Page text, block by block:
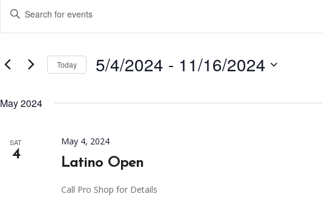
Search
Views
Navigation
Enter
Events
Today 5/4/2024 - 11/16/2024
May 2024
SAT
4
Latino Open
May 4, 2024
Call Pro Shop for Details